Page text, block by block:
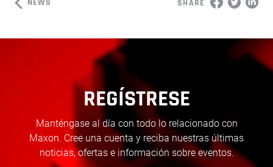
NEWS SHARE
REGÍSTRESE
Manténgase al día con todo lo relacionado con
Maxon. Cree una cuenta y reciba nuestras últimas
noticias, ofertas e información sobre eventos.